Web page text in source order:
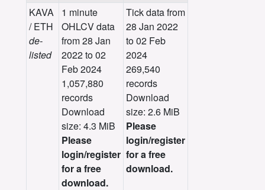
KAVA
/ ETH
de-
listed
1 minute
OHLCV data
from 28 Jan
2022 to 02
Feb 2024
1,057,880
records
Download
size: 4.3 MiB
Please
login/register
for a free
download.
Tick data from
28 Jan 2022
to 02 Feb
2024
269,540
records
Download
size: 2.6 MiB
Please
login/register
for a free
download.